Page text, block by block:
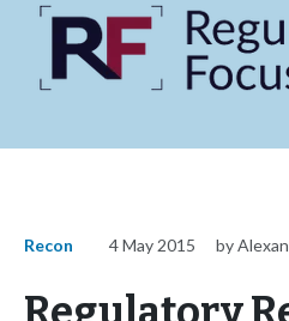
Recon 4 May 2015 by